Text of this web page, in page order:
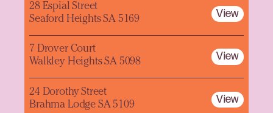
28 Espial Street
Seaford Heights SA 5169
View
7 Drover Court
Walkley Heights SA 5098
View
24 Dorothy Street
Brahma Lodge SA 5109
View